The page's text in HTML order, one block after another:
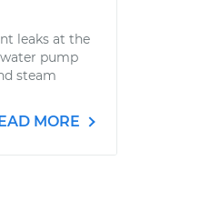
leaks at the
pump
steam
MORE